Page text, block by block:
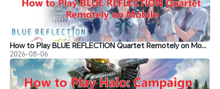
How to Play BLUE REFLECTION Quartet Remotely on Mobile
2026-08-06